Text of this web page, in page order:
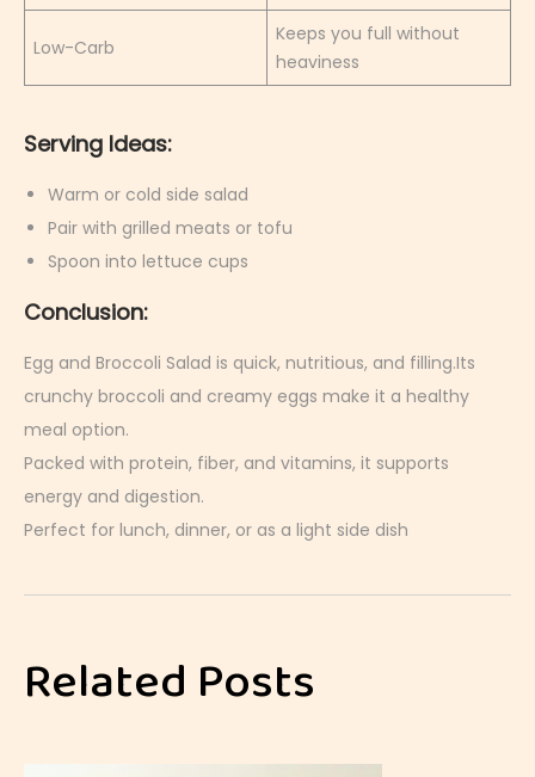
Low-Carb
Keeps you full without
heaviness
Serving Ideas:
Warm or cold side salad
Pair with grilled meats or tofu
Spoon into lettuce cups
Conclusion:
Egg and Broccoli Salad is quick, nutritious, and filling.Its
crunchy broccoli and creamy eggs make it a healthy
meal option.
Packed with protein, fiber, and vitamins, it supports
energy and digestion.
Perfect for lunch, dinner, or as a light side dish
C
Related Posts